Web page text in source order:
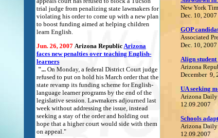
trial judge from penalizing state lawmakers for
violating his order to come up with a new plan
to boost funding aimed at helping children
learn English.
Jun. 26, 2007 Arizona RepublicArizona
faces new penalties over teaching English-
learners
"... On Monday, a federal District Court judge
refused to put on hold his March order that the
state revamp its funding scheme for English-
language learner programs by the end of the
legislative session. Lawmakers adjourned last
week without addressing the issue, instead
seeking a stay of the order and holding out
hope that a higher court would side with them
on appeal."
New York
Dec. 10, 2007
GOP
Associated
Dec. 10, 2007
Align
Arizona
December 9,
UA seeking
Arizona Daily
12.09.2007
Schools
Arizona Daily
12.09.2007